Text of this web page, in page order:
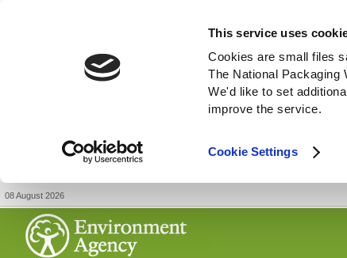
This service uses
Cookies are small files
The National Packaging
We'd like to set
improve the service.
Cookie Settings
08 August 2026